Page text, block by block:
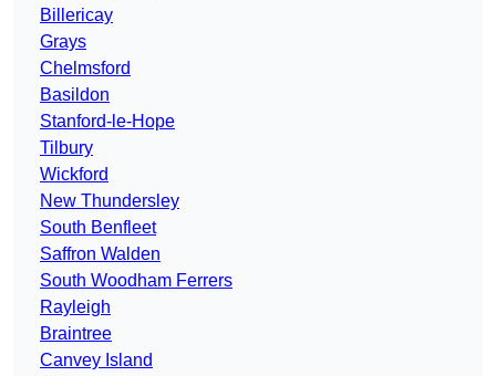
Billericay
Grays
Chelmsford
Basildon
Stanford-le-Hope
Tilbury
Wickford
New Thundersley
South Benfleet
Saffron Walden
South Woodham Ferrers
Rayleigh
Braintree
Canvey Island